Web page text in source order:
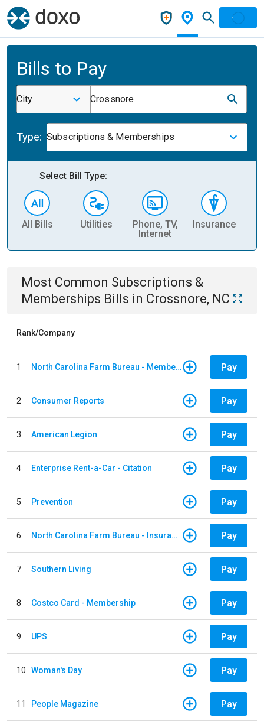
Bills to Pay
City Crossnore
Type: Subscriptions & Memberships
Select Bill Type:
All Bills Utilities
Phone, TV,
Internet
Insurance
Most Common Subscriptions &
Memberships Bills in Crossnore, NC
Rank/Company
1 North Carolina Farm Bureau - Member Dues Pay
2 Consumer Reports Pay
3 American Legion Pay
4 Enterprise Rent-a-Car - Citation Pay
5 Prevention Pay
6 North Carolina Farm Bureau - Insurance Pay
7 Southern Living Pay
8 Costco Card - Membership Pay
9 UPS Pay
10 Woman's Day Pay
11 People Magazine Pay